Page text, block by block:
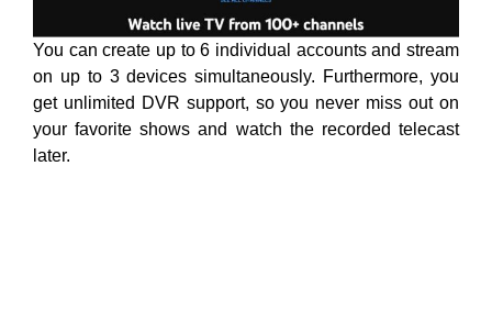
You can create up to 6 individual accounts and stream
on up to 3 devices simultaneously. Furthermore, you
get unlimited DVR support, so you never miss out on
your favorite shows and watch the recorded telecast
later.